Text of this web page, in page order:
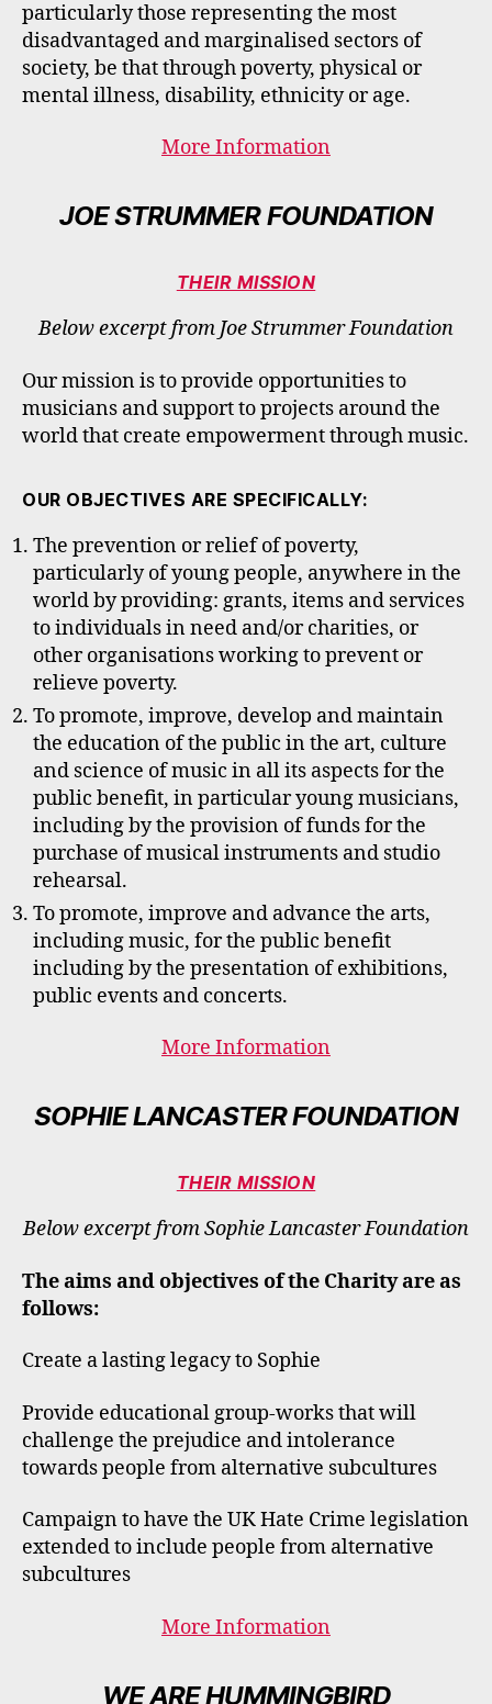
particularly those representing the most
disadvantaged and marginalised sectors of
society, be that through poverty, physical or
mental illness, disability, ethnicity or age.
More Information
JOE STRUMMER FOUNDATION
THEIR MISSION
Below excerpt from Joe Strummer Foundation
Our mission is to provide opportunities to
musicians and support to projects around the
world that create empowerment through music.
OUR OBJECTIVES ARE SPECIFICALLY:
The prevention or relief of poverty,
particularly of young people, anywhere in the
world by providing: grants, items and services
to individuals in need and/or charities, or
other organisations working to prevent or
relieve poverty.
To promote, improve, develop and maintain
the education of the public in the art, culture
and science of music in all its aspects for the
public benefit, in particular young musicians,
including by the provision of funds for the
purchase of musical instruments and studio
rehearsal.
To promote, improve and advance the arts,
including music, for the public benefit
including by the presentation of exhibitions,
public events and concerts.
More Information
SOPHIE LANCASTER FOUNDATION
THEIR MISSION
Below excerpt from Sophie Lancaster Foundation
The aims and objectives of the Charity are as
follows:
Create a lasting legacy to Sophie
Provide educational group-works that will
challenge the prejudice and intolerance
towards people from alternative subcultures
Campaign to have the UK Hate Crime legislation
extended to include people from alternative
subcultures
More Information
WE ARE HUMMINGBIRD